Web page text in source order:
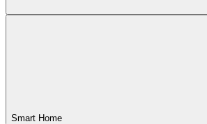
Smart Home